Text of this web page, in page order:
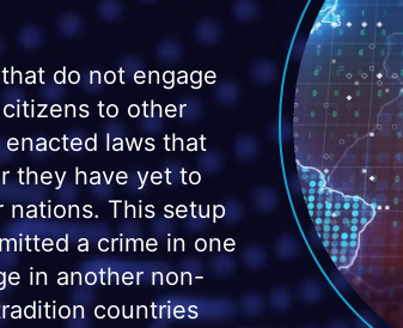
do not engage
to other
laws that
they have yet to
This setup
a crime in one
in another non-
countries